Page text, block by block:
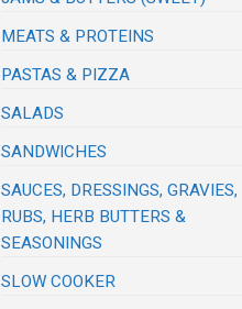
MEATS & PROTEINS
PASTAS & PIZZA
SALADS
SANDWICHES
SAUCES, DRESSINGS, GRAVIES,
RUBS, HERB BUTTERS &
SEASONINGS
SLOW COOKER